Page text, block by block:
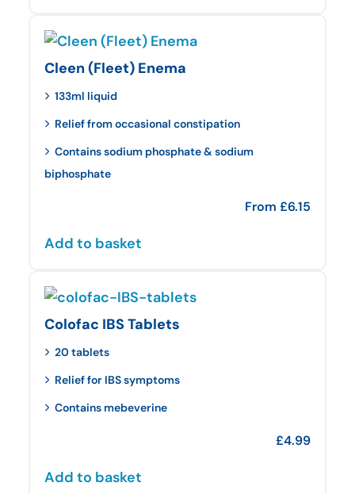
Cleen (Fleet) Enema
133ml liquid
Relief from occasional constipation
Contains sodium phosphate & sodium
biphosphate
From £6.15
Add to basket
Colofac IBS Tablets
20 tablets
Relief for IBS symptoms
Contains mebeverine
£4.99
Add to basket